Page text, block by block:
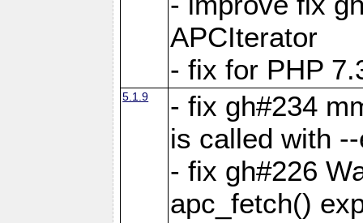
APCIterator
- fix for PHP
5.1.9
- fix gh#234
is called with
- fix gh#226
apc_fetch()